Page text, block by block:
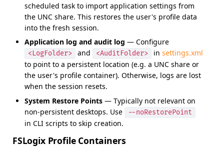
scheduled task to import application settings from
the UNC share. This restores the user's profile data
into the fresh session.
Application log and audit log — Configure
<LogFolder> and <AuditFolder> insettings.xml
to point to a persistent location (e.g. a UNC share or
the user's profile container). Otherwise, logs are lost
when the session resets.
System Restore Points — Typically not relevant on
non-persistent desktops. Use
--noRestorePoint
in CLI scripts to skip creation.
FSLogix Profile Containers